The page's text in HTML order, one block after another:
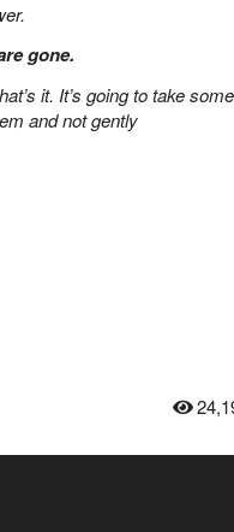
gone.
it. It’s going to take
and not gently